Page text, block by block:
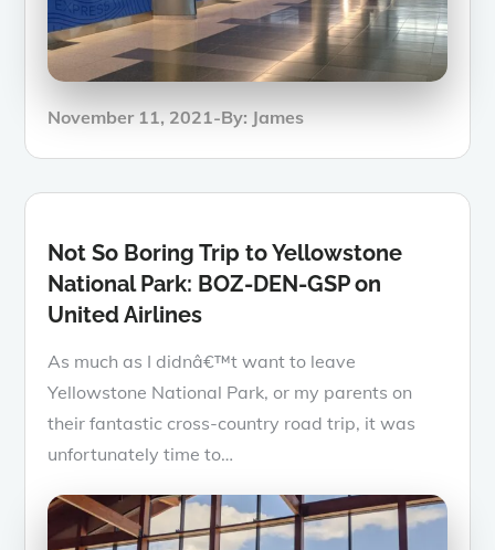
Posted
November 11, 2021 By: James
Not So Boring Trip to Yellowstone
National Park: BOZ-DEN-GSP on
United Airlines
As much as I didnâ€™t want to leave
Yellowstone National Park, or my parents on
their fantastic cross-country road trip, it was
unfortunately time to…